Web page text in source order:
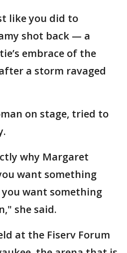
like you did to
shot back — a
embrace of the
a storm ravaged
on stage, tried to
why Margaret
want something
want something
she said.
at the Fiserv Forum